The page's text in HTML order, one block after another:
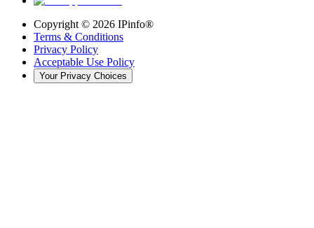
Copyright © 2026 IPinfo®
Terms & Conditions
Privacy Policy
Acceptable Use Policy
Your Privacy Choices